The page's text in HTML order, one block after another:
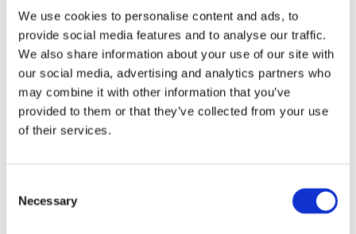
We use cookies to personalise content and ads, to
provide social media features and to analyse our traffic.
We also share information about your use of our site with
our social media, advertising and analytics partners who
may combine it with other information that you’ve
provided to them or that they’ve collected from your use
of their services.
Selection
Necessary